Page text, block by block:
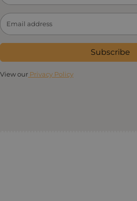
Subscribe
View our Privacy Policy